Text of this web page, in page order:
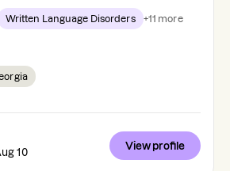
Written Language Disorders +11 more
10
View profile